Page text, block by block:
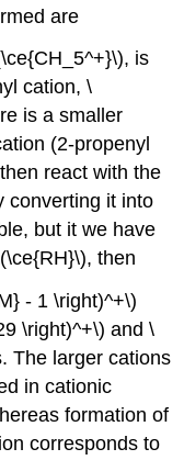
are
is
cation, \
is a smaller
(2-propenyl
react with the
converting it into
but it we have
then
- 1 \right)^+\)
\right)^+\) and \
The larger cations
in cationic
formation of
corresponds to